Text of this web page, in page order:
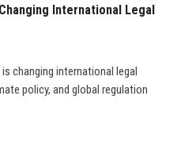
International Legal
changing international legal
policy, and global regulation